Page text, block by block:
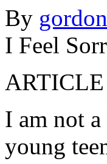
By gordon
I Feel
I am not
young